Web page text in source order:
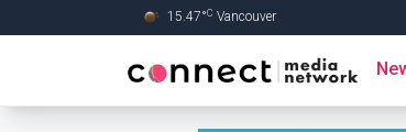
15.47°C Vancouver